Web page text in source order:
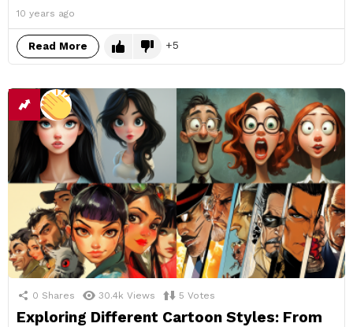
10 years ago
Read More 5
0 Shares 30.4k Views 5 Votes
Exploring Different Cartoon Styles: From